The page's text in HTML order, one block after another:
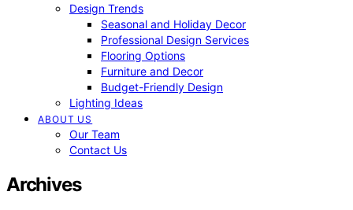
Design Trends
Seasonal and Holiday Decor
Professional Design Services
Flooring Options
Furniture and Decor
Budget-Friendly Design
Lighting Ideas
ABOUT US
Our Team
Contact Us
Archives